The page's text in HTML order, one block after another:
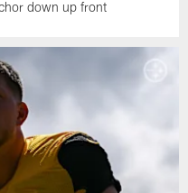
down up front